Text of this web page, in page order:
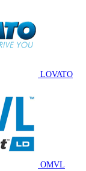
LOVATO
OMVL